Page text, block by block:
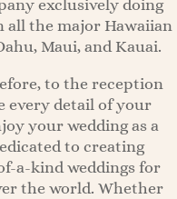
exclusively doing
all the major Hawaiian
Maui, and Kauai.
to the reception
every detail of your
your wedding as a
to creating
a-kind weddings for
the world. Whether